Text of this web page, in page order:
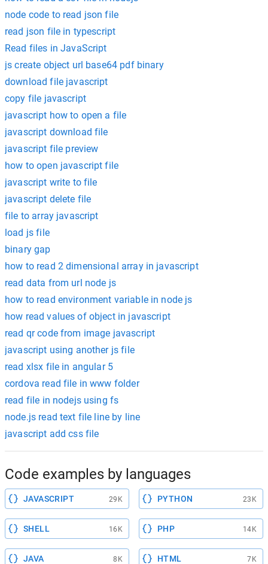
node code to read json file
read json file in typescript
Read files in JavaScript
js create object url base64 pdf binary
download file javascript
copy file javascript
javascript how to open a file
javascript download file
javascript file preview
how to open javascript file
javascript write to file
javascript delete file
file to array javascript
load js file
binary gap
how to read 2 dimensional array in javascript
read data from url node js
how to read environment variable in node js
how read values of object in javascript
read qr code from image javascript
javascript using another js file
read xlsx file in angular 5
cordova read file in www folder
read file in nodejs using fs
node.js read text file line by line
javascript add css file
Code examples by languages
JAVASCRIPT 29K PYTHON 23K
SHELL 16K PHP 14K
JAVA 8K HTML 7K